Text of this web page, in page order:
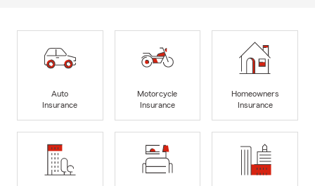
Auto
Insurance
Motorcycle
Insurance
Homeowners
Insurance